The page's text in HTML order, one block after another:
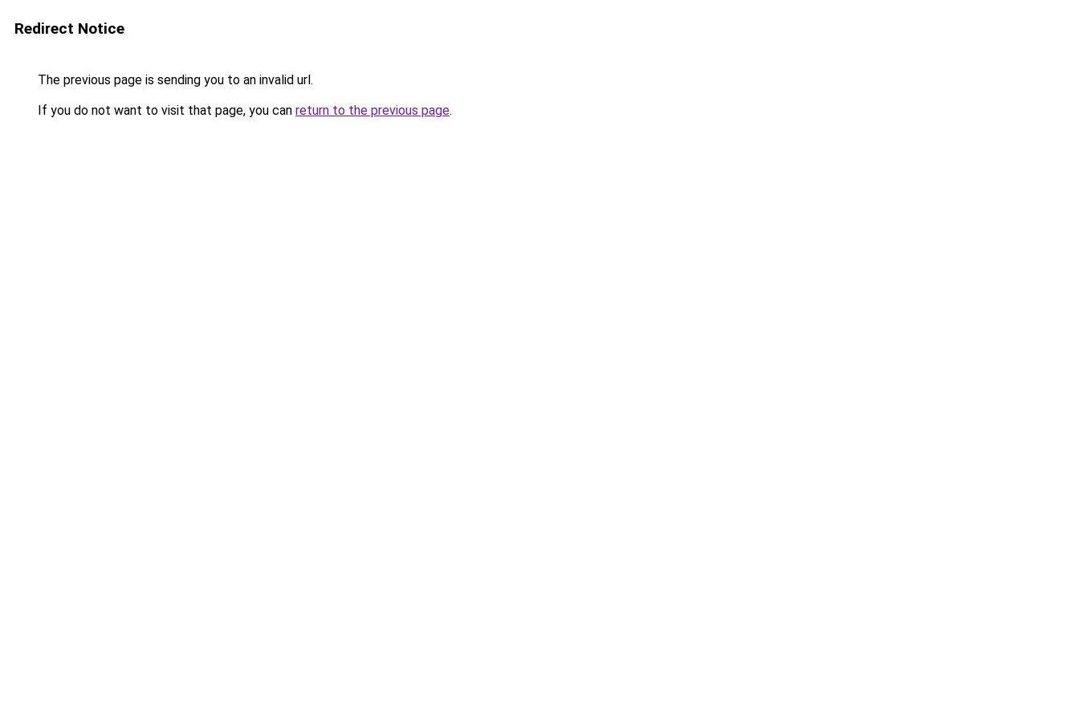
Redirect Notice
The previous page is sending you to an invalid url.
If you do not want to visit that page, you can return to the previous page.